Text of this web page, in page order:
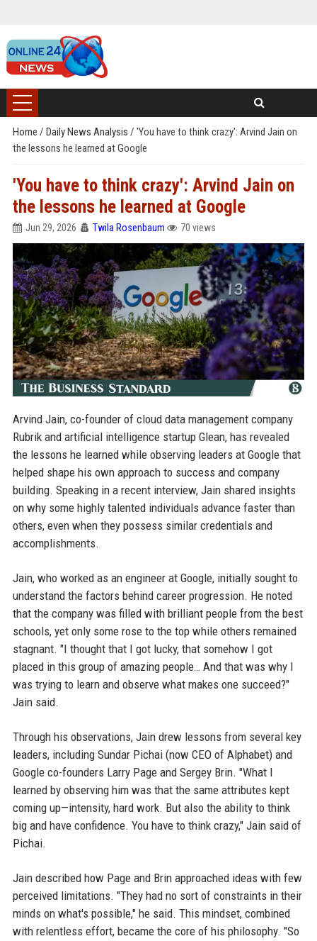
Home / Daily News Analysis / 'You have to think crazy': Arvind Jain on
the lessons he learned at Google
'You have to think crazy': Arvind Jain on
the lessons he learned at Google
Jun 29, 2026 Twila Rosenbaum 70 views
Arvind Jain, co-founder of cloud data management company
Rubrik and artificial intelligence startup Glean, has revealed
the lessons he learned while observing leaders at Google that
helped shape his own approach to success and company
building. Speaking in a recent interview, Jain shared insights
on why some highly talented individuals advance faster than
others, even when they possess similar credentials and
accomplishments.
Jain, who worked as an engineer at Google, initially sought to
understand the factors behind career progression. He noted
that the company was filled with brilliant people from the best
schools, yet only some rose to the top while others remained
stagnant. "I thought that I got lucky, that somehow I got
placed in this group of amazing people… And that was why I
was trying to learn and observe what makes one succeed?"
Jain said.
Through his observations, Jain drew lessons from several key
leaders, including Sundar Pichai (now CEO of Alphabet) and
Google co-founders Larry Page and Sergey Brin. "What I
learned by observing him was that the same attributes kept
coming up—intensity, hard work. But also the ability to think
big and have confidence. You have to think crazy," Jain said of
Pichai.
Jain described how Page and Brin approached ideas with few
perceived limitations. "They had no sort of constraints in their
minds on what's possible," he said. This mindset, combined
with relentless effort, became the core of his philosophy. "So